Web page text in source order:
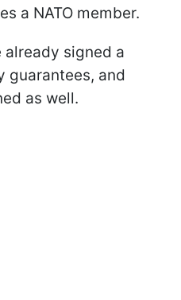
a NATO member.
already signed a
guarantees, and
as well.